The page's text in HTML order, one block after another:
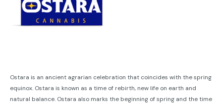
Ostara is an ancient agrarian celebration that coincides with the spring
equinox. Ostara is known as a time of rebirth, new life on earth and
natural balance. Ostara also marks the beginning of spring and the time